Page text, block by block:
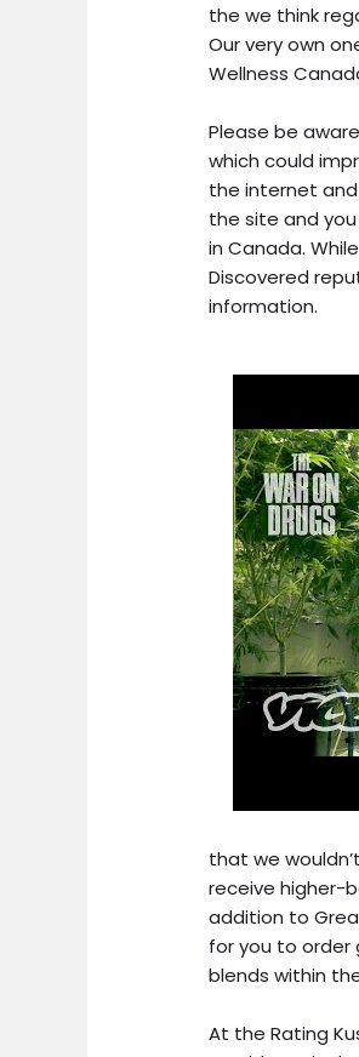
the we think
Our very own
Wellness
Please be
which could
the internet
the site and
in Canada.
Discovered
information.
that we
receive higher-
addition to
for you to order
blends within
At the Rating